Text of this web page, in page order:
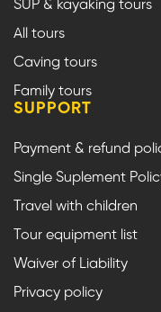
SUP & kayaking tours
All tours
Caving tours
Family tours
SUPPORT
Payment & refund
Single Suplement
Travel with children
Tour equipment list
Waiver of Liability
Privacy policy